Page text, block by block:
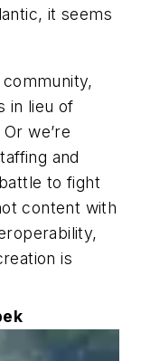
it seems
in lieu of
we’re
and
to fight
content with
is